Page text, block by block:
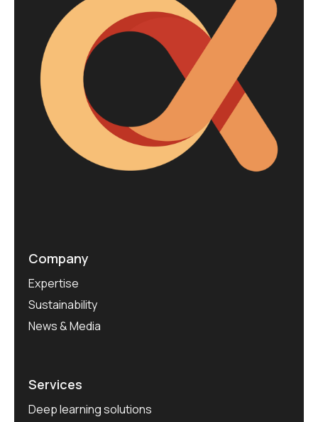
Company
Expertise
Sustainability
News & Media
Services
Deep learning solutions